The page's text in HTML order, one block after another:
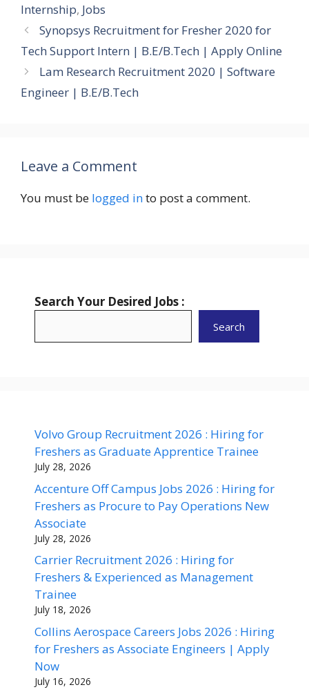
Internship, Jobs
Synopsys Recruitment for Fresher 2020 for
Tech Support Intern | B.E/B.Tech | Apply Online
Lam Research Recruitment 2020 | Software
Engineer | B.E/B.Tech
Leave a Comment
You must be logged into post a comment.
Search Your Desired Jobs :
Search
Volvo Group Recruitment 2026 : Hiring for
Freshers as Graduate Apprentice Trainee
July 28, 2026
Accenture Off Campus Jobs 2026 : Hiring for
Freshers as Procure to Pay Operations New
Associate
July 28, 2026
Carrier Recruitment 2026 : Hiring for
Freshers & Experienced as Management
Trainee
July 18, 2026
Collins Aerospace Careers Jobs 2026 : Hiring
for Freshers as Associate Engineers | Apply
Now
July 16, 2026